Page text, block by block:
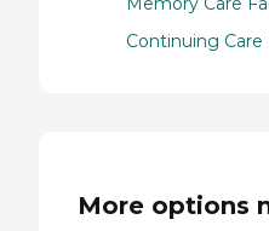
Continuing
More options